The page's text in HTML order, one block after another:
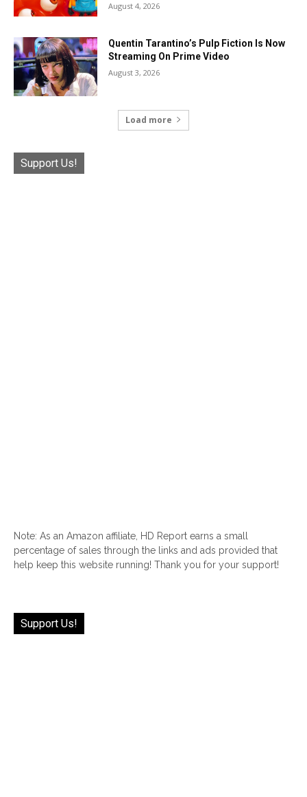
August 4, 2026
Quentin Tarantino’s Pulp Fiction Is Now
Streaming On Prime Video
August 3, 2026
Load more
Support Us!
Note: As an Amazon affiliate, HD Report earns a small
percentage of sales through the links and ads provided that
help keep this website running! Thank you for your support!
Support Us!